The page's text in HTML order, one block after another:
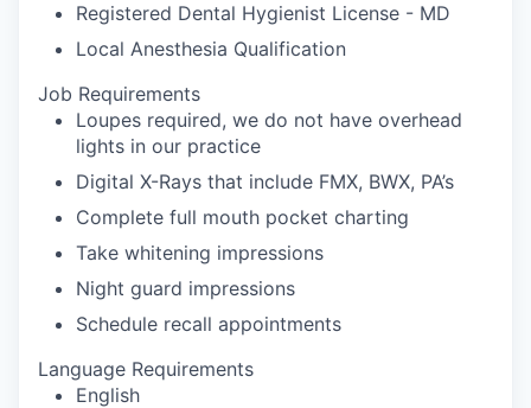
Registered Dental Hygienist License - MD
Local Anesthesia Qualification
Job Requirements
Loupes required, we do not have overhead
lights in our practice
Digital X-Rays that include FMX, BWX, PA’s
Complete full mouth pocket charting
Take whitening impressions
Night guard impressions
Schedule recall appointments
Language Requirements
English